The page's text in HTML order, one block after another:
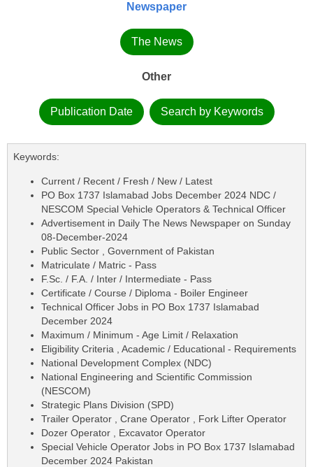
Newspaper
The News
Other
Publication Date Search by Keywords
Keywords:
Current / Recent / Fresh / New / Latest
PO Box 1737 Islamabad Jobs December 2024 NDC /
NESCOM Special Vehicle Operators & Technical Officer
Advertisement in Daily The News Newspaper on Sunday
08-December-2024
Public Sector , Government of Pakistan
Matriculate / Matric - Pass
F.Sc. / F.A. / Inter / Intermediate - Pass
Certificate / Course / Diploma - Boiler Engineer
Technical Officer Jobs in PO Box 1737 Islamabad
December 2024
Maximum / Minimum - Age Limit / Relaxation
Eligibility Criteria , Academic / Educational - Requirements
National Development Complex (NDC)
National Engineering and Scientific Commission
(NESCOM)
Strategic Plans Division (SPD)
Trailer Operator , Crane Operator , Fork Lifter Operator
Dozer Operator , Excavator Operator
Special Vehicle Operator Jobs in PO Box 1737 Islamabad
December 2024 Pakistan